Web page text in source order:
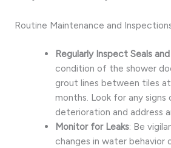
Routine Maintenance and
Regularly Inspect Seals
condition of the shower
grout lines between tiles
months. Look for any signs
deterioration and address
Monitor for Leaks: Be
changes in water behavior